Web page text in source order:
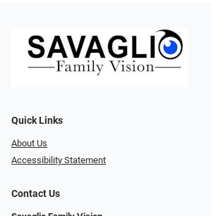
Quick Links
About Us
Accessibility Statement
Contact Us